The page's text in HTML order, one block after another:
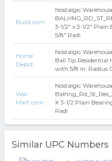
Build.com
Nostalgic
3-1/2" x 3-1/2" Plain
5/8" Radi
Home
Depot
Nostalgic
Ball Tip Residential
with 5/8 in. Radius
Wal-
Mart.com
Nostalgic
X 3-1/2 Plain
Radi
Similar UPC Numbers